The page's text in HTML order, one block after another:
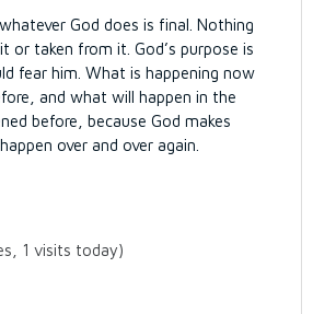
God does is final. Nothing
or taken from it. God’s purpose is
fear him.What is happening now
and what will happen in the
before, because God makes
over and over again.
1 visits today)